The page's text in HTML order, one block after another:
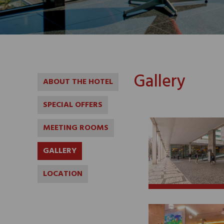
ABOUT THE HOTEL
SPECIAL OFFERS
MEETING ROOMS
GALLERY
LOCATION
Gallery